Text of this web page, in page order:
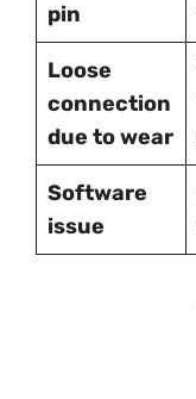
pin
Loose
connection
due to wear
Software
issue